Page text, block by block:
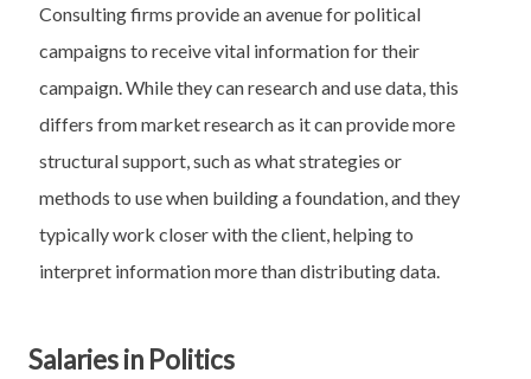
Consulting firms provide an avenue for political
campaigns to receive vital information for their
campaign. While they can research and use data, this
differs from market research as it can provide more
structural support, such as what strategies or
methods to use when building a foundation, and they
typically work closer with the client, helping to
interpret information more than distributing data.
Salaries in Politics